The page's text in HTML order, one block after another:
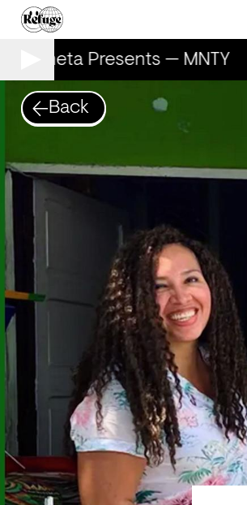
Presents — MNTY
Back